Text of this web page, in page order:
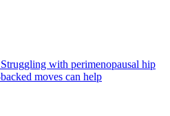
Struggling with perimenopausal hip
moves can help